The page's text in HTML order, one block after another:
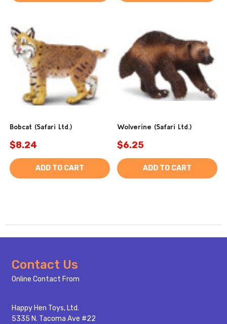
Bobcat (Safari Ltd.)
$8.24
ADD TO CART
Wolverine (Safari Ltd.)
$6.25
ADD TO CART
Footer
Start
Contact Us
Online Contact From
Happy Hen Toys, Ltd.
5335 N. Tacoma Ave #22